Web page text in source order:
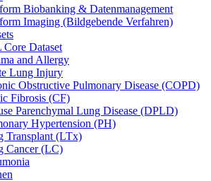
Biobanking & Datenmanagement
Imaging (Bildgebende Verfahren)
Dataset
and Allergy
Lung Injury
Obstructive Pulmonary Disease (COPD)
Fibrosis (CF)
Parenchymal Lung Disease (DPLD)
Hypertension (PH)
Transplant (LTx)
Cancer (LC)